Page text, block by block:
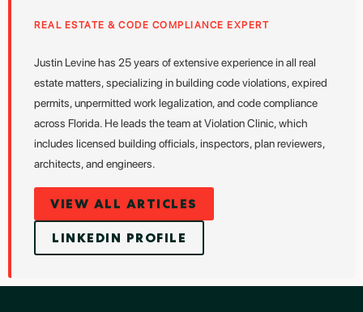
REAL ESTATE & CODE COMPLIANCE EXPERT
Justin Levine has 25 years of extensive experience in all real
estate matters, specializing in building code violations, expired
permits, unpermitted work legalization, and code compliance
across Florida. He leads the team at Violation Clinic, which
includes licensed building officials, inspectors, plan reviewers,
architects, and engineers.
VIEW ALL ARTICLES
LINKEDIN PROFILE